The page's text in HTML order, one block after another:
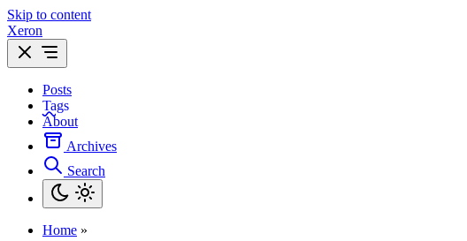
Skip to content
Xeron
Posts
Tags
About
Archives
Search
Home »